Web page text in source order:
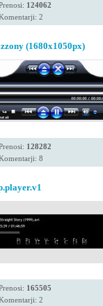
124062
2
(1680x1050px)
128282
8
165505
2